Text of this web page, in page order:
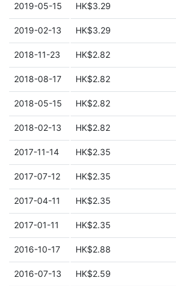
2019-05-15 HK$3.29
2019-02-13 HK$3.29
2018-11-23 HK$2.82
2018-08-17 HK$2.82
2018-05-15 HK$2.82
2018-02-13 HK$2.82
2017-11-14 HK$2.35
2017-07-12 HK$2.35
2017-04-11 HK$2.35
2017-01-11 HK$2.35
2016-10-17 HK$2.88
2016-07-13 HK$2.59